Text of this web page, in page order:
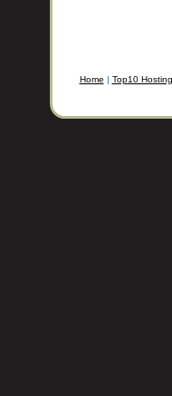
Home | Top10 Hosting